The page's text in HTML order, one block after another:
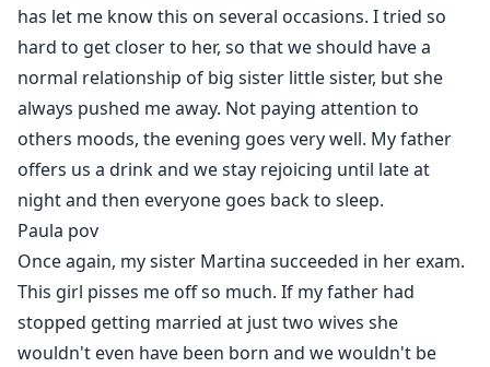
has let me know this on several occasions. I tried so
hard to get closer to her, so that we should have a
normal relationship of big sister little sister, but she
always pushed me away. Not paying attention to
others moods, the evening goes very well. My father
offers us a drink and we stay rejoicing until late at
night and then everyone goes back to sleep.
Paula pov
Once again, my sister Martina succeeded in her exam.
This girl pisses me off so much. If my father had
stopped getting married at just two wives she
wouldn't even have been born and we wouldn't be